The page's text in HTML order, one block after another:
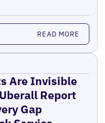
READ MORE
Are Invisible
Report
Gap